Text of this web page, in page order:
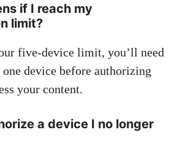
if I reach my
limit?
five-device limit, you’ll need
device before authorizing
your content.
a device I no longer